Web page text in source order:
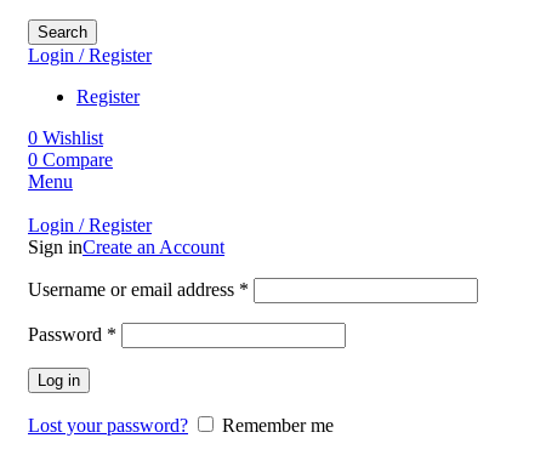
Search
Login / Register
Register
0 Wishlist
0 Compare
Menu
Login / Register
Sign inCreate an Account
Username or email address *
Password *
Log in
Lost your password?
Remember me